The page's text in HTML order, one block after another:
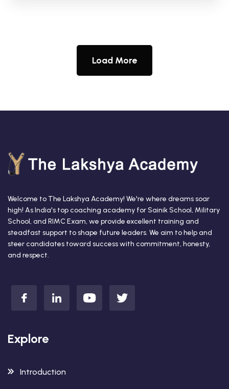
Load More
Welcome to The Lakshya Academy! We're where dreams soar
high! As India's top coaching academy for Sainik School, Military
School, and RIMC Exam, we provide excellent training and
steadfast support to shape future leaders. We aim to help and
steer candidates toward success with commitment, honesty,
and respect.
Explore
Introduction